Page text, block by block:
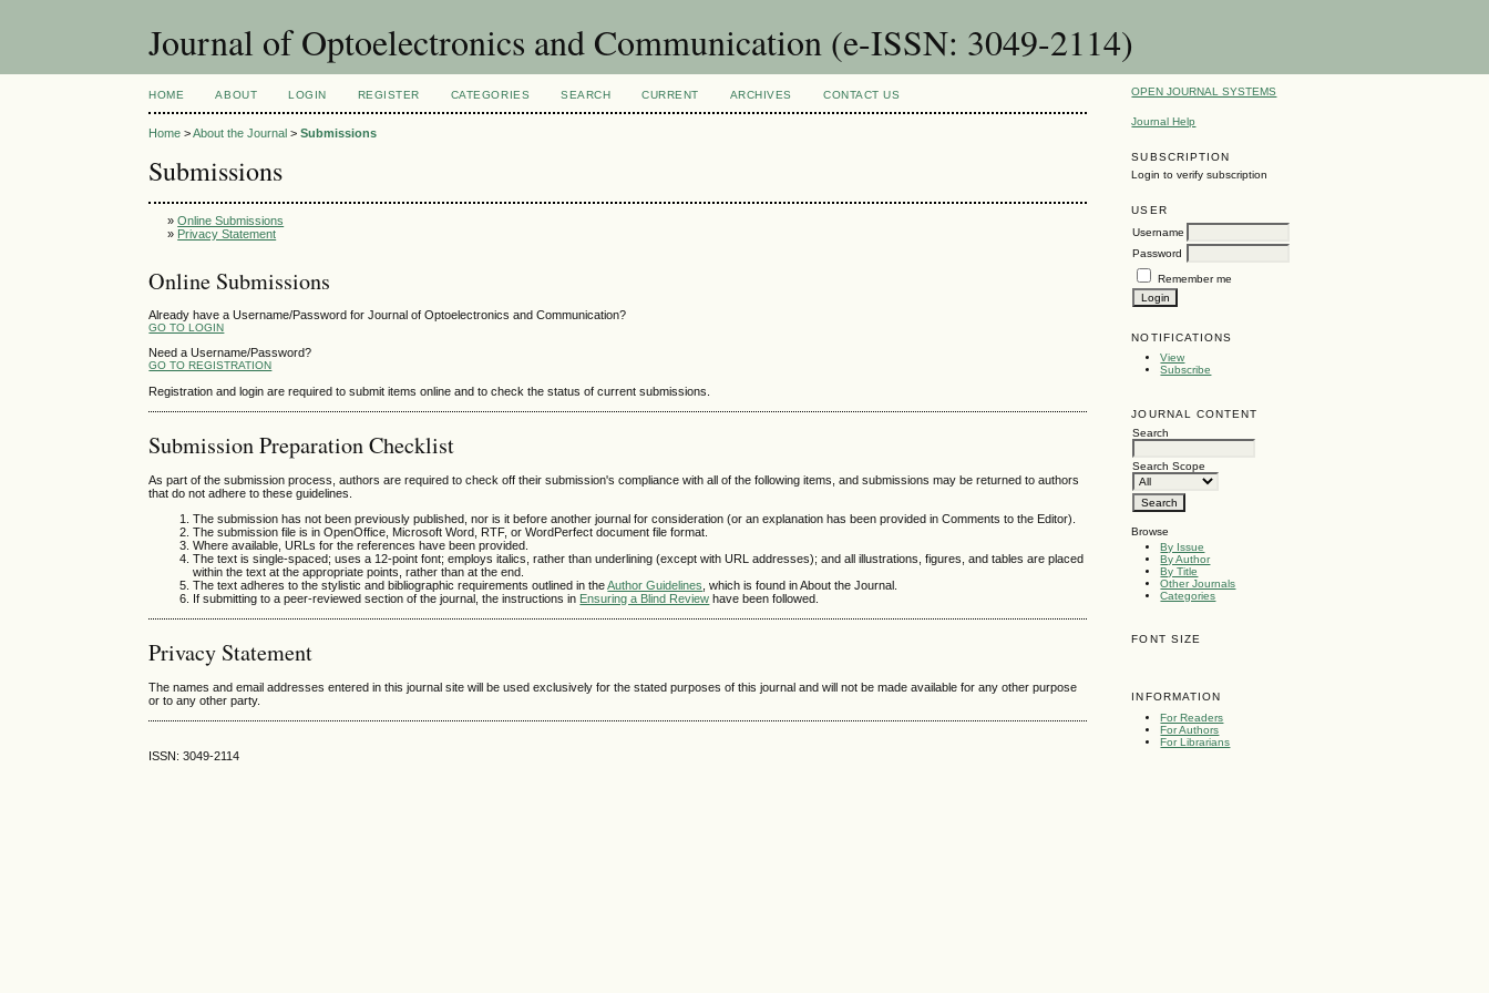
Journal of Optoelectronics and Communication (e-ISSN: 3049-2114)
OPEN JOURNAL SYSTEMS
Journal Help
SUBSCRIPTION
Login to verify subscription
USER
Username
Password
Remember me
NOTIFICATIONS
View
Subscribe
JOURNAL CONTENT
Search
Search Scope
Browse
By Issue
By Author
By Title
Other Journals
Categories
FONT SIZE
INFORMATION
For Readers
For Authors
For Librarians
HOME ABOUT LOGIN REGISTER CATEGORIES SEARCH CURRENT ARCHIVES CONTACT US
Home >About the Journal >Submissions
Submissions
»Online Submissions
» Privacy Statement
Online Submissions
Already have a Username/Password for Journal of Optoelectronics and Communication?
GO TO LOGIN
Need a Username/Password?
GO TO REGISTRATION
Registration and login are required to submit items online and to check the status of current submissions.
Submission Preparation Checklist
As part of the submission process, authors are required to check off their submission's compliance with all of the following items, and submissions may be returned to authors
that do not adhere to these guidelines.
The submission has not been previously published, nor is it before another journal for consideration (or an explanation has been provided in Comments to the Editor).
The submission file is in OpenOffice, Microsoft Word, RTF, or WordPerfect document file format.
Where available, URLs for the references have been provided.
The text is single-spaced; uses a 12-point font; employs italics, rather than underlining (except with URL addresses); and all illustrations, figures, and tables are placed
within the text at the appropriate points, rather than at the end.
The text adheres to the stylistic and bibliographic requirements outlined in theAuthor Guidelines , which is found in About the Journal.
If submitting to a peer-reviewed section of the journal, the instructions in Ensuring a Blind Review have been followed.
Privacy Statement
The names and email addresses entered in this journal site will be used exclusively for the stated purposes of this journal and will not be made available for any other purpose
or to any other party.
ISSN: 3049-2114